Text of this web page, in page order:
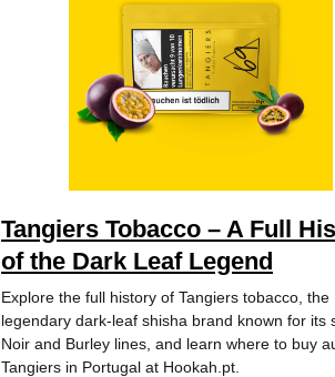
Tangiers Tobacco – A Full
of the Dark Leaf Legend
Explore the full history of Tangiers tobacco, the
legendary dark-leaf shisha brand known for its
Noir and Burley lines, and learn where to buy
Tangiers in Portugal at Hookah.pt.